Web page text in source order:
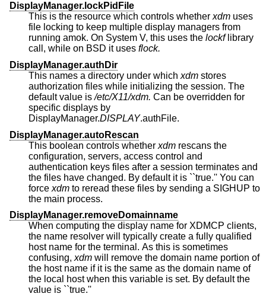
DisplayManager.lockPidFile
This is the resource which controls whether xdm uses
file locking to keep multiple display managers from
running amok. On System V, this uses the lockflibrary
call, while on BSD it uses flock.
DisplayManager.authDir
This names a directory under which xdm stores
authorization files while initializing the session. The
default value is/etc/X11/xdm.
specific displays by
DisplayManager.DISPLAY.authFile.
DisplayManager.autoRescan
This boolean controls whether xdm rescans the
configuration, servers, access control and
authentication keys files after a session terminates and
the files have changed. By default it is ``true.'' You can
force xdm to reread these files by sending a SIGHUP to
the main process.
DisplayManager.removeDomainname
When computing the display name for XDMCP clients,
the name resolver will typically create a fully qualified
host name for the terminal. As this is sometimes
confusing, xdm will remove the domain name portion of
the host name if it is the same as the domain name of
the local host when this variable is set. By default the
value is ``true.''